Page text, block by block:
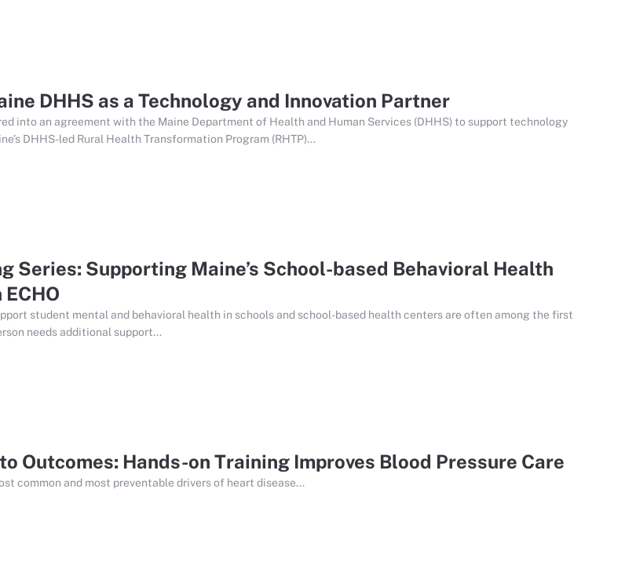
DHHS as a Technology and Innovation Partner
into an agreement with the Maine Department of Health and Human Services (DHHS) to support technology
DHHS-led Rural Health Transformation Program (RHTP)...
Series: Supporting Maine’s School-based Behavioral Health
student mental and behavioral health in schools and school-based health centers are often among the first
needs additional support...
Outcomes: Hands-on Training Improves Blood Pressure Care
common and most preventable drivers of heart disease...